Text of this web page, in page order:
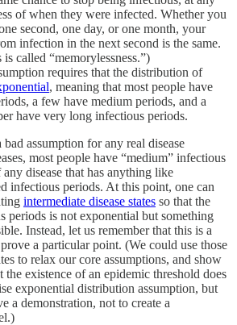
of when they were infected. Whether you
second, one day, or one month, your
infection in the next second is the same.
called “memorylessness.”)
requires that the distribution of
, meaning that most people have
a few have medium periods, and a
have very long infectious periods.
assumption for any real disease
most people have “medium” infectious
disease that has anything like
infectious periods. At this point, one can
intermediate disease states so that the
periods is not exponential but something
Instead, let us remember that this is a
a particular point. (We could use those
to relax our core assumptions, and show
the existence of an epidemic threshold does
exponential distribution assumption, but
a demonstration, not to create a